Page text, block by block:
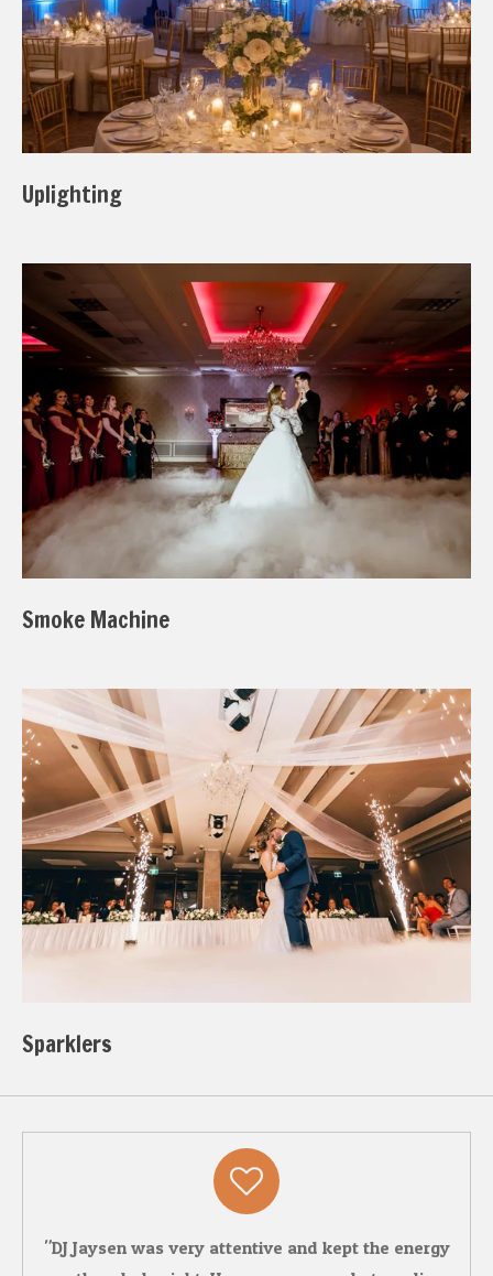
Uplighting
Smoke Machine
Sparklers
"DJ Jaysen was very attentive and kept the energy